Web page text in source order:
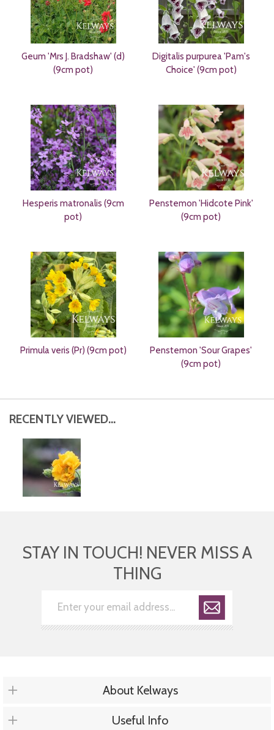
Geum 'Mrs J. Bradshaw' (d)
(9cm pot)
Digitalis purpurea 'Pam's
Choice' (9cm pot)
Hesperis matronalis (9cm
pot)
Penstemon 'Hidcote Pink'
(9cm pot)
Primula veris (Pr) (9cm pot)
Penstemon 'Sour Grapes'
(9cm pot)
RECENTLY VIEWED...
STAY IN TOUCH! NEVER MISS A
THING
About Kelways
Useful Info